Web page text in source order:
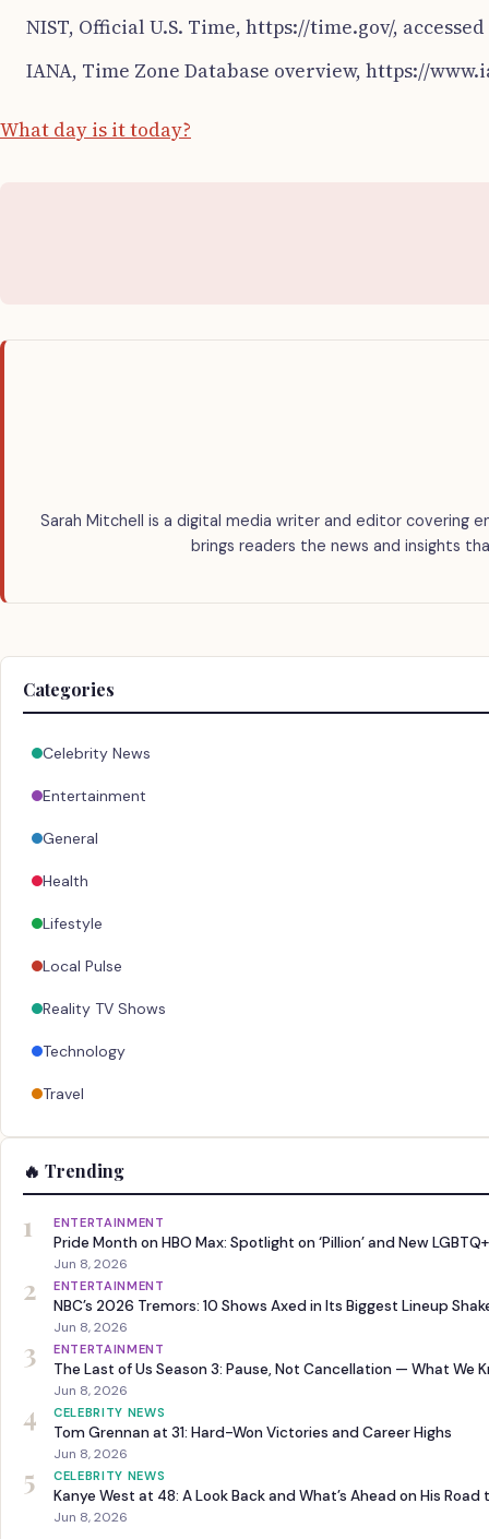
NIST, Official U.S. Time, https://time.gov/, accessed
IANA, Time Zone Database overview, https://
What day is it today?
Sarah Mitchell is a digital media writer and editor covering
brings readers the news and insights
Categories
Celebrity News
Entertainment
General
Health
Lifestyle
Local Pulse
Reality TV Shows
Technology
Travel
🔥 Trending
1 ENTERTAINMENT
Pride Month on HBO Max: Spotlight on ‘Pillion’ and New
Jun 8, 2026
2 ENTERTAINMENT
NBC’s 2026 Tremors: 10 Shows Axed in Its Biggest Lineup
Jun 8, 2026
3 ENTERTAINMENT
The Last of Us Season 3: Pause, Not Cancellation — What We
Jun 8, 2026
4 CELEBRITY NEWS
Tom Grennan at 31: Hard-Won Victories and Career Highs
Jun 8, 2026
5 CELEBRITY NEWS
Kanye West at 48: A Look Back and What’s Ahead on His Road
Jun 8, 2026